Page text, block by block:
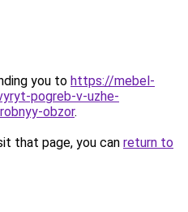
you to https://mebel-
pogreb-v-uzhe-
obzor.
that page, you can return to